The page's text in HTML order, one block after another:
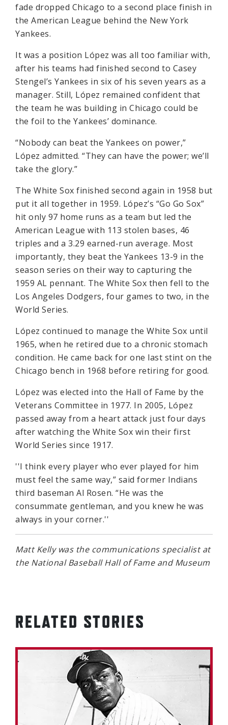
fade dropped Chicago to a second place finish in
the American League behind the New York
Yankees.
It was a position López was all too familiar with,
after his teams had finished second to Casey
Stengel’s Yankees in six of his seven years as a
manager. Still, López remained confident that
the team he was building in Chicago could be
the foil to the Yankees’ dominance.
“Nobody can beat the Yankees on power,”
López admitted. “They can have the power; we’ll
take the glory.”
The White Sox finished second again in 1958 but
put it all together in 1959. López’s “Go Go Sox”
hit only 97 home runs as a team but led the
American League with 113 stolen bases, 46
triples and a 3.29 earned-run average. Most
importantly, they beat the Yankees 13-9 in the
season series on their way to capturing the
1959 AL pennant. The White Sox then fell to the
Los Angeles Dodgers, four games to two, in the
World Series.
López continued to manage the White Sox until
1965, when he retired due to a chronic stomach
condition. He came back for one last stint on the
Chicago bench in 1968 before retiring for good.
López was elected into the Hall of Fame by the
Veterans Committee in 1977. In 2005, López
passed away from a heart attack just four days
after watching the White Sox win their first
World Series since 1917.
''I think every player who ever played for him
must feel the same way,” said former Indians
third baseman Al Rosen. “He was the
consummate gentleman, and you knew he was
always in your corner.''
Matt Kelly was the communications specialist at
the National Baseball Hall of Fame and Museum
RELATED STORIES